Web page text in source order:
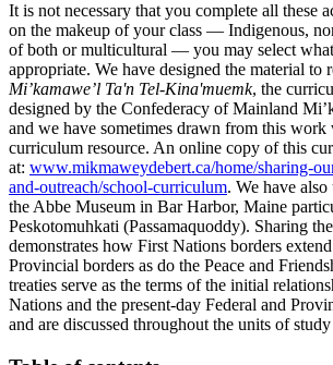
It is not necessary that you complete all these
on the makeup of your class — Indigenous,
of both or multicultural — you may select
appropriate. We have designed the material to
Mi’kamawe’l Taʹn Tel-Kinaʹmuemk, the
designed by the Confederacy of Mainland
and we have sometimes drawn from this work
curriculum resource. An online copy of this
at: www.mikmaweydebert.ca/home/sharing-
and-outreach/school-curriculum. We have
the Abbe Museum in Bar Harbor, Maine
Peskotomuhkati (Passamaquoddy). Sharing
demonstrates how First Nations borders
Provincial borders as do the Peace and
treaties serve as the terms of the initial
Nations and the present-day Federal and
and are discussed throughout the units of